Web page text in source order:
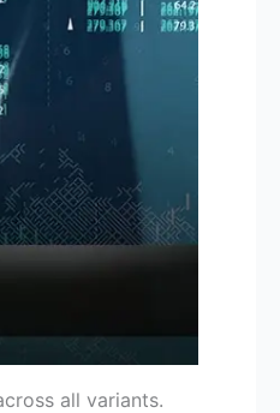
all variants.